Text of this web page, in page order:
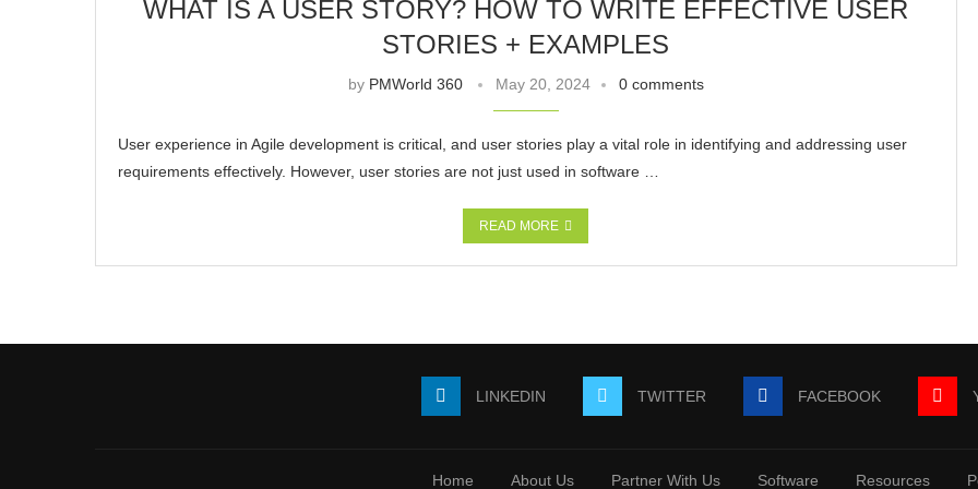
WHAT IS A USER STORY? HOW TO WRITE EFFECTIVE USER
STORIES + EXAMPLES
by PMWorld 360 May 20, 2024 0 comments
User experience in Agile development is critical, and user stories play a vital role in identifying and addressing user
requirements effectively. However, user stories are not just used in software …
READ MORE
LINKEDIN TWITTER FACEBOOK
Home About Us Partner With Us Software Resources